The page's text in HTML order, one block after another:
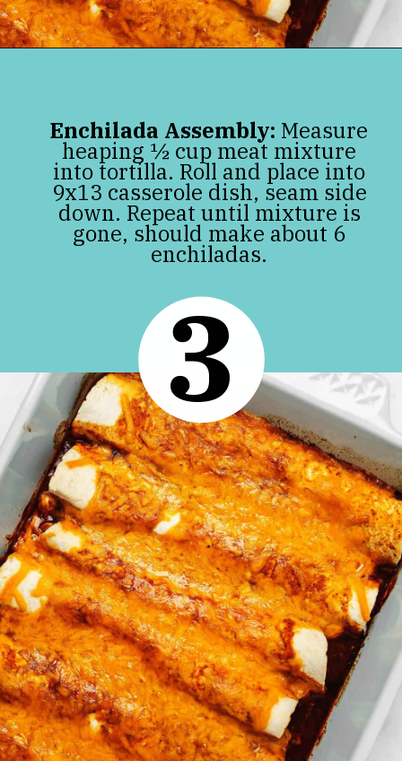
Enchilada Assembly: Measure
heaping ½ cup meat mixture
into tortilla. Roll and place into
9x13 casserole dish, seam side
down. Repeat until mixture is
gone, should make about 6
enchiladas.
3